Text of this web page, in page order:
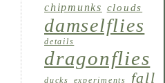
chipmunks clouds
damselflies
details
dragonflies
ducks experiments
fall